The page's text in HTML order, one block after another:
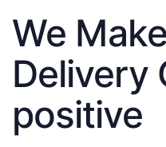
We
Delivery
positive